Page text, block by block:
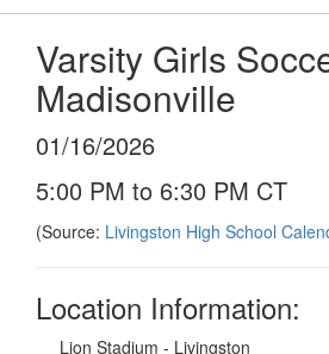
Varsity Girls
Madisonville
01/16/2026
5:00 PM to 6:30 PM CT
(Source: Livingston High School
Location Information:
Lion Stadium - Livingston